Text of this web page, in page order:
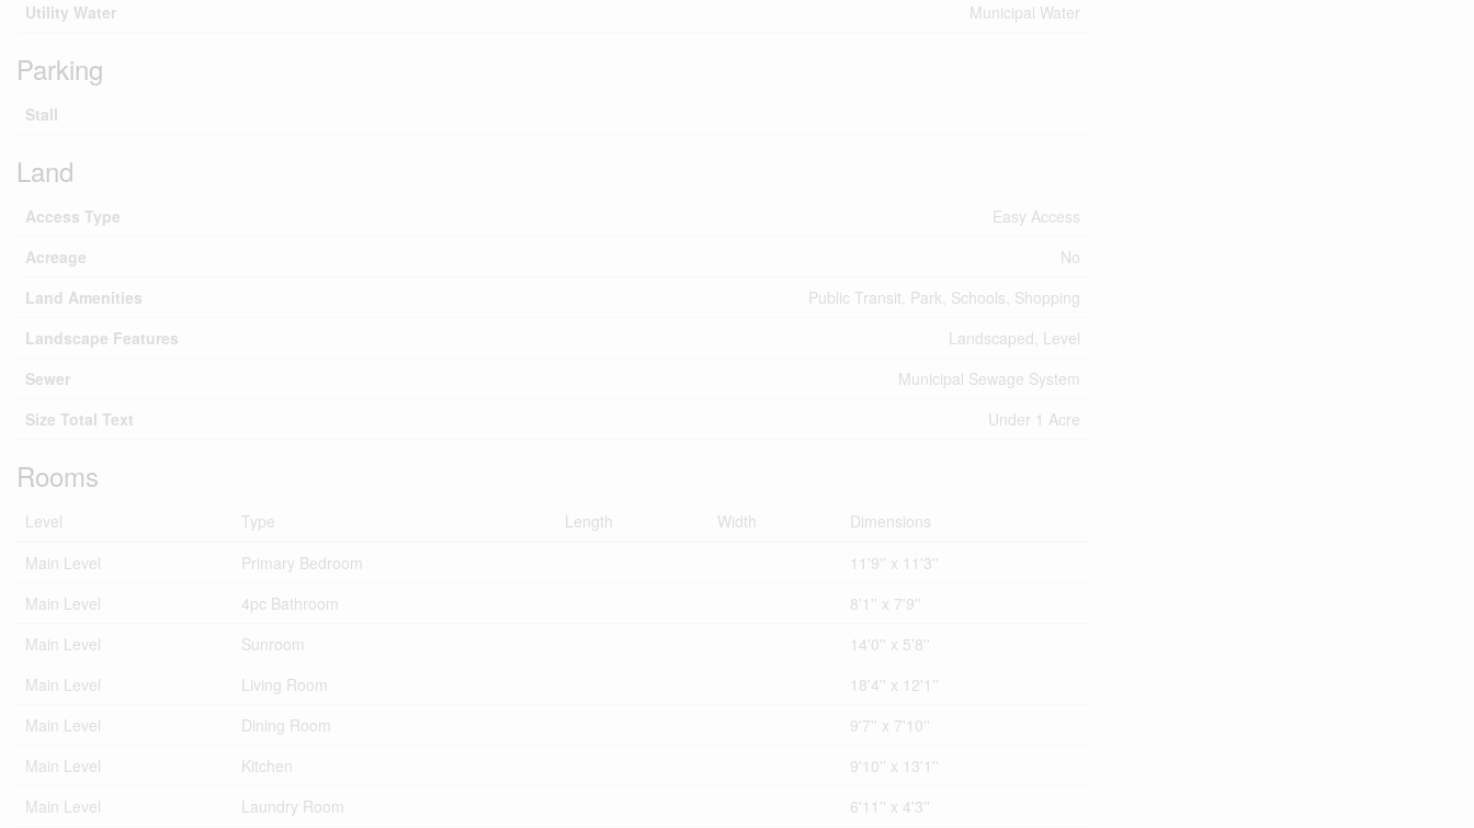
Utility Water
Municipal Water
Parking
Stall
Land
Access Type
Easy Access
Acreage
No
Land Amenities
Public Transit, Park, Schools, Shopping
Landscape Features
Landscaped, Level
Sewer
Municipal Sewage System
Size Total Text
Under 1 Acre
Rooms
Level Type Length Width
Dimensions
Main Level
Primary Bedroom
11'9'' x 11'3''
Main Level
4pc Bathroom
8'1'' x 7'9''
Main Level
Sunroom
14'0'' x 5'8''
Main Level
Living Room
18'4'' x 12'1''
Main Level
Dining Room
9'7'' x 7'10''
Main Level
Kitchen
9'10'' x 13'1''
Main Level
Laundry Room 6'11'' x 4'3''